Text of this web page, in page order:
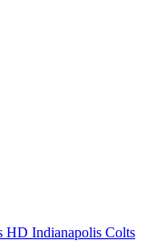
HD Indianapolis Colts